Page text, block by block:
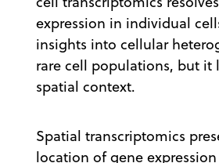
expression in individual
insights into cellular
rare cell populations, but it
spatial context.
Spatial transcriptomics
location of gene